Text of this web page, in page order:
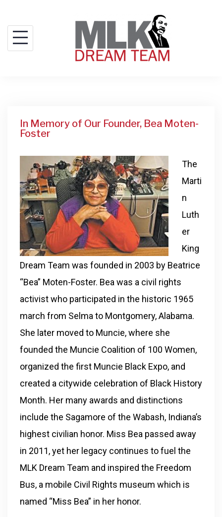
In Memory of Our Founder, Bea Moten-
Foster
The
Marti
n
Luth
er
King
Dream Team was founded in 2003 by Beatrice
“Bea” Moten-Foster. Bea was a civil rights
activist who participated in the historic 1965
march from Selma to Montgomery, Alabama.
She later moved to Muncie, where she
founded the Muncie Coalition of 100 Women,
organized the first Muncie Black Expo, and
created a citywide celebration of Black History
Month. Her many awards and distinctions
include the Sagamore of the Wabash, Indiana’s
highest civilian honor. Miss Bea passed away
in 2011, yet her legacy continues to fuel the
MLK Dream Team and inspired the Freedom
Bus, a mobile Civil Rights museum which is
named “Miss Bea” in her honor.